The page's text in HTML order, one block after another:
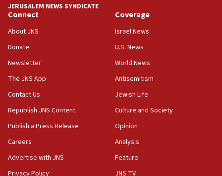
17:48
Father of Sbarro bombing victim marks 25 years since
bombing memorial
16:37
World’s Indigenous Peoples
16:07
Border Police find Palestinian in car trunk at Jerusalem
UNICEF-coordinated survey finds Gaza acute malnutrition
JERUSALEM NEWS SYNDICATE
Connect
About JNS
Donate
Newsletter
The JNS App
Contact Us
Republish JNS Content
Publish a Press Release
Careers
Advertise with JNS
Privacy Policy
Coverage
Israel News
U.S. News
World News
Antisemitism
Jewish Life
Culture and Society
Opinion
Analysis
Feature
JNS TV